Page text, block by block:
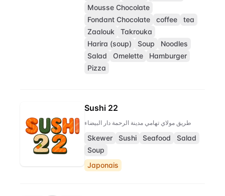
Mousse Chocolate
Fondant Chocolate
coffee
tea
Zaalouk
Takrouka
Harira (soup)
Soup
Noodles
Salad
Omelette
Hamburger
Pizza
Sushi 22
طريق مولاي تهامي مدينة الرحمة دار البيضاء
Skewer Sushi Seafood
Salad
Soup
Japonais